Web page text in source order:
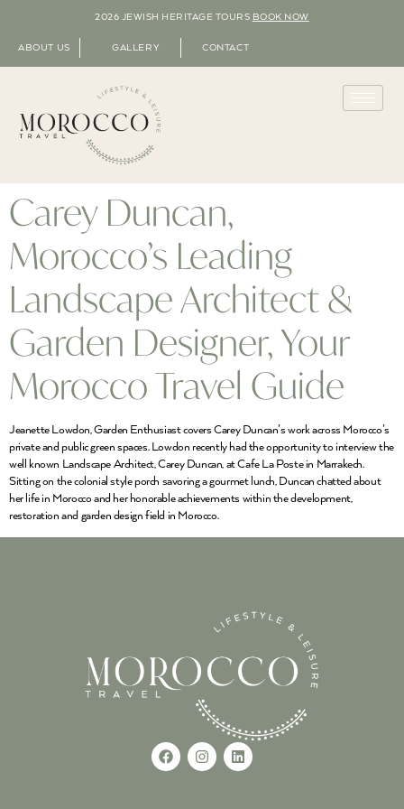
2026 JEWISH HERITAGE TOURS BOOK NOW
ABOUT US GALLERY CONTACT
Carey Duncan,
Morocco’s Leading
Landscape Architect &
Garden Designer, Your
Morocco Travel Guide
Jeanette Lowdon, Garden Enthusiast covers Carey Duncan’s work across Morocco’s
private and public green spaces. Lowdon recently had the opportunity to interview the
well known Landscape Architect, Carey Duncan, at Cafe La Poste in Marrakech.
Sitting on the colonial style porch savoring a gourmet lunch, Duncan chatted about
her life in Morocco and her honorable achievements within the development,
restoration and garden design field in Morocco.